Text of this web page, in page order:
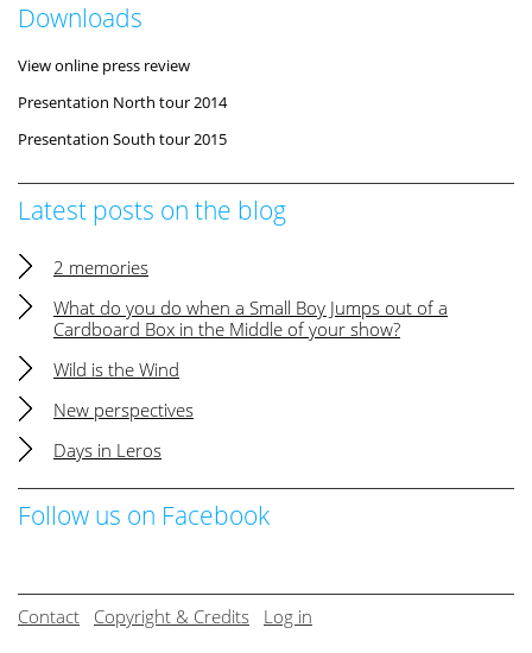
Downloads
View online press review
Presentation North tour 2014
Presentation South tour 2015
Latest posts on the blog
2 memories
What do you do when a Small Boy Jumps out of a
Cardboard Box in the Middle of your show?
Wild is the Wind
New perspectives
Days in Leros
Follow us on Facebook
Contact Copyright & Credits Log in